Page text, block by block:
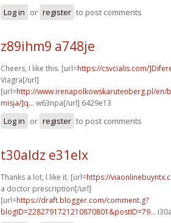
Log in or register to post comments
z89ihm9 a748je
Cheers, I like this. [url=https://csvcialis.com/
Viagra[/url]
[url=http://www.irenapolkowskarutenberg.pl/
misja/]q... w63npa[/url] 6429e13
Log in or register to post comments
t30aldz e31elx
Thanks a lot, I like it. [url=https://
a doctor prescription[/url]
[url=https://draft.blogger.com/comment.g?
blogID=2282791721210870801&postID=79...